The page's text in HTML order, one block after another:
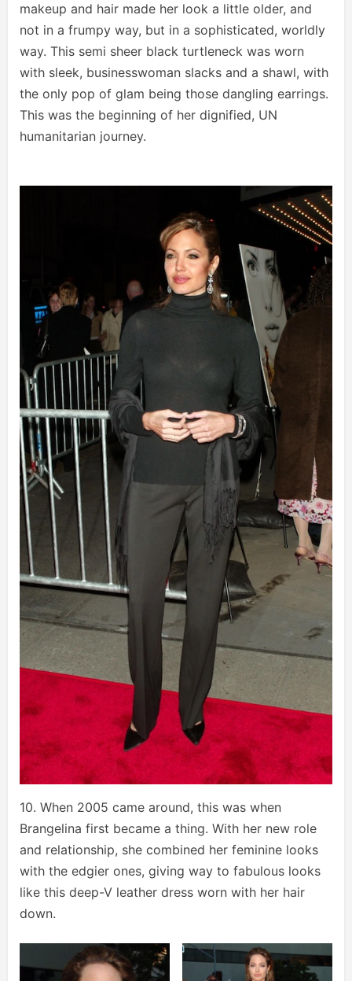
makeup and hair made her look a little older, and
not in a frumpy way, but in a sophisticated, worldly
way. This semi sheer black turtleneck was worn
with sleek, businesswoman slacks and a shawl, with
the only pop of glam being those dangling earrings.
This was the beginning of her dignified, UN
humanitarian journey.
10. When 2005 came around, this was when
Brangelina first became a thing. With her new role
and relationship, she combined her feminine looks
with the edgier ones, giving way to fabulous looks
like this deep-V leather dress worn with her hair
down.